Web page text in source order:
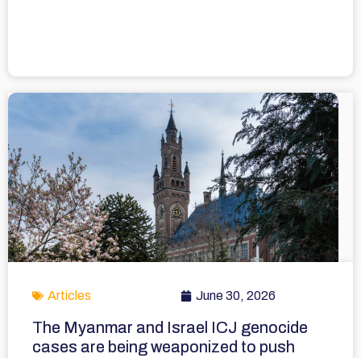
Articles June 30, 2026
The Myanmar and Israel ICJ genocide
cases are being weaponized to push